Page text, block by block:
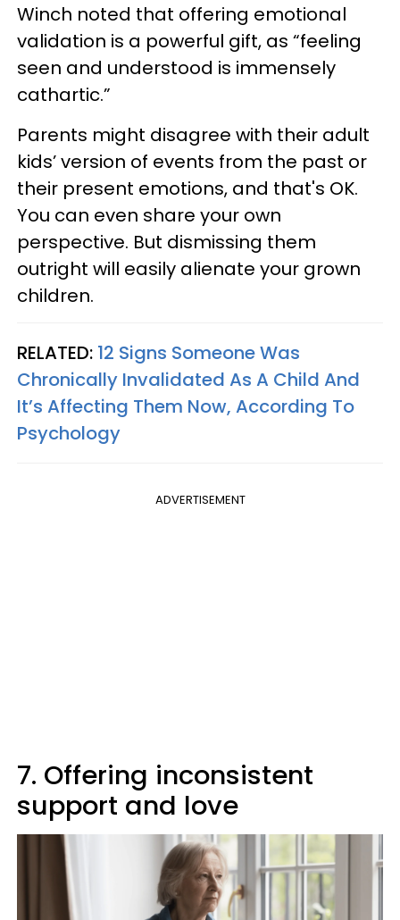
Winch noted that offering emotional
validation is a powerful gift, as “feeling
seen and understood is immensely
cathartic.”
Parents might disagree with their adult
kids’ version of events from the past or
their present emotions, and that's OK.
You can even share your own
perspective. But dismissing them
outright will easily alienate your grown
children.
RELATED: 12 Signs Someone Was
Chronically Invalidated As A Child And
It’s Affecting Them Now, According To
Psychology
ADVERTISEMENT
7. Offering inconsistent
support and love